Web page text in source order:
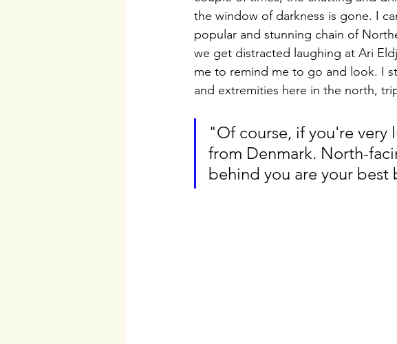
the window of darkness is gone. I
popular and stunning chain of
we get distracted laughing at Ari
me to remind me to go and look. I
and extremities here in the north,
"Of course, if you're very
from Denmark. North-
behind you are your best